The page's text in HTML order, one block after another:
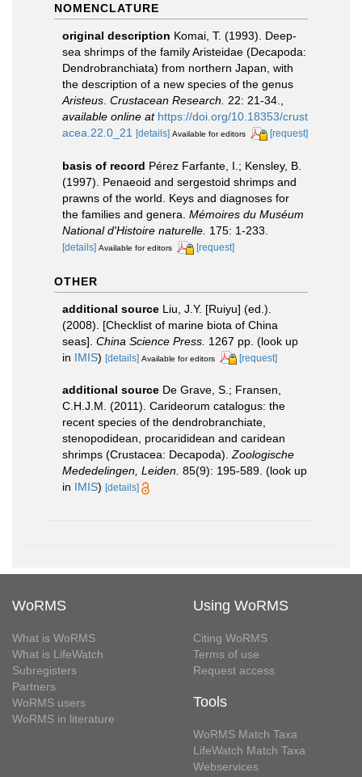
NOMENCLATURE
original description Komai, T. (1993). Deep-
sea shrimps of the family Aristeidae (Decapoda:
Dendrobranchiata) from northern Japan, with
the description of a new species of the genus
Aristeus Crustacean Research. 22: 21-34.
available online at https://doi.org/10.18353/crust
acea.22.0_21 [details] Available for editors [request]
basis of record Pérez Farfante, I.; Kensley, B.
(1997). Penaeoid and sergestoid shrimps and
prawns of the world. Keys and diagnoses for
the families and genera. Mémoires du Muséum
National d'Histoire naturelle. 175: 1-233.
[details] Available for editors [request]
OTHER
additional source Liu, J.Y. [Ruiyu] (ed.).
(2008). [Checklist of marine biota of China
seas]. China Science Press. 1267 pp. (look up
in IMIS) [details] Available for editors [request]
additional source De Grave, S.; Fransen,
C.H.J.M. (2011). Carideorum catalogus: the
recent species of the dendrobranchiate,
stenopodidean, procarididean and caridean
shrimps (Crustacea: Decapoda).Zoologische
Mededelingen, Leiden. 85(9): 195-589. (look up
in IMIS) [details]
WoRMS
What is WoRMS
What is LifeWatch
Subregisters
Partners
WoRMS users
WoRMS in literature
Using WoRMS
Citing WoRMS
Terms of use
Request access
Tools
WoRMS Match Taxa
LifeWatch Match Taxa
Webservices